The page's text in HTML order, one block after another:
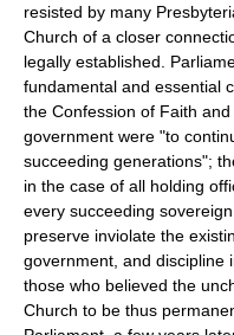
resisted by many
Church of a closer
legally established.
fundamental and essential
the Confession of Faith
government were "to
succeeding generations";
in the case of all holding
every succeeding
preserve inviolate the
government, and discipline
those who believed the
Church to be thus